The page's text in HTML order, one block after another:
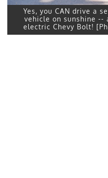
Yes, you CAN drive a
vehicle on sunshine --
electric Chevy Bolt!